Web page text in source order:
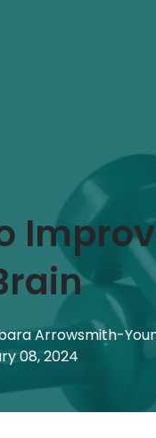
Arrowsmith-
08, 2024